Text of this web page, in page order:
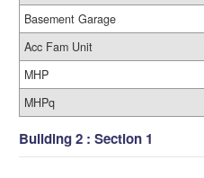
Basement Garage
Acc Fam Unit
MHP
MHPq
Building 2 : Section 1